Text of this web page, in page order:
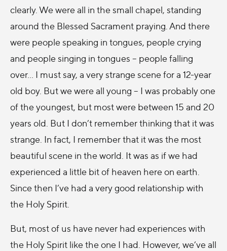
clearly. We were all in the small chapel, standing
around the Blessed Sacrament praying. And there
were people speaking in tongues, people crying
and people singing in tongues – people falling
over... I must say, a very strange scene for a 12-year
old boy. But we were all young – I was probably one
of the youngest, but most were between 15 and 20
years old. But I don’t remember thinking that it was
strange. In fact, I remember that it was the most
beautiful scene in the world. It was as if we had
experienced a little bit of heaven here on earth.
Since then I’ve had a very good relationship with
the Holy Spirit.
But, most of us have never had experiences with
the Holy Spirit like the one I had. However, we’ve all